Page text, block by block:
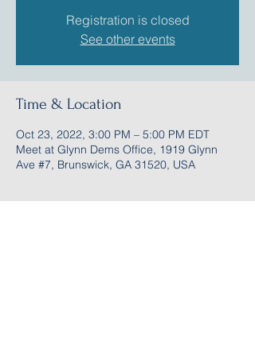
Registration is closed
See other events
Time & Location
Oct 23, 2022, 3:00 PM – 5:00 PM EDT
Meet at Glynn Dems Office, 1919 Glynn
Ave #7, Brunswick, GA 31520, USA